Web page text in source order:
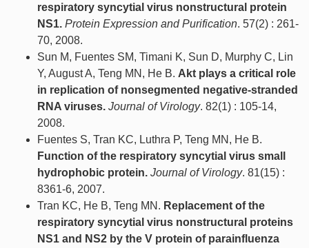
respiratory syncytial virus nonstructural protein
NS1. Protein Expression and Purification. 57(2) : 261-
70, 2008.
Sun M, Fuentes SM, Timani K, Sun D, Murphy C, Lin
Y, August A, Teng MN, He B. Akt plays a critical role
in replication of nonsegmented negative-stranded
RNA viruses. Journal of Virology. 82(1) : 105-14,
2008.
Fuentes S, Tran KC, Luthra P, Teng MN, He B.
Function of the respiratory syncytial virus small
hydrophobic protein. Journal of Virology. 81(15) :
8361-6, 2007.
Tran KC, He B, Teng MN. Replacement of the
respiratory syncytial virus nonstructural proteins
NS1 and NS2 by the V protein of parainfluenza